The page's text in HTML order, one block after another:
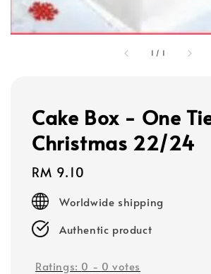
1 / 1
Cake Box - One
Christmas 22/24
Regular
price
RM 9.10
Worldwide shipping
Authentic product
Ratings: 0 - 0 votes